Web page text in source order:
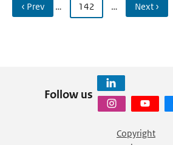
‹ Prev … 142 … Next ›
Follow us
Copyright